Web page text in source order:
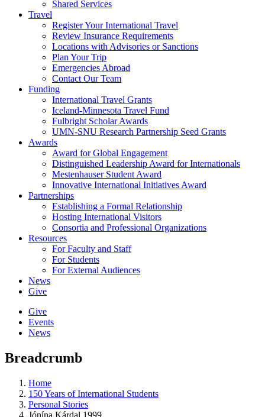
Shared Services
Travel
Register Your International Travel
Review Insurance Requirements
Locations with Advisories or Sanctions
Plan Your Trip
Emergencies Abroad
Contact Our Team
Funding
International Travel Grants
Iceland-Minnesota Travel Fund
Fulbright Scholar Awards
UMN-SNU Research Partnership Seed Grants
Awards
Award for Global Engagement
Distinguished Leadership Award for Internationals
Mestenhauser Student Award
Innovative International Initiatives Award
Partnerships
Establishing a Formal Relationship
Hosting International Visitors
Consortia and Professional Organizations
Resources
For Faculty and Staff
For Students
For External Audiences
News
Give
Give
Events
News
Breadcrumb
Home
150 Years of International Students
Personal Stories
Jónína Kárdal 1999